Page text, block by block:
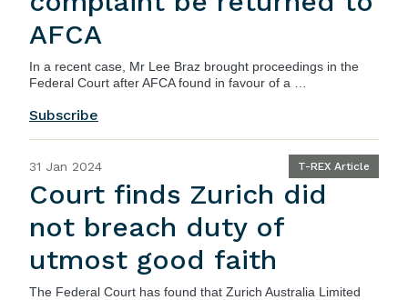
AFCA
In a recent case, Mr Lee Braz brought proceedings in the
Federal Court after AFCA found in favour of a …
Subscribe
31 Jan 2024 T-REX Article
Court finds Zurich did
not breach duty of
utmost good faith
The Federal Court has found that Zurich Australia Limited